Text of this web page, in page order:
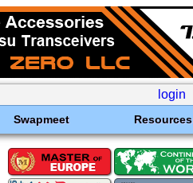
login
Swapmeet Resources